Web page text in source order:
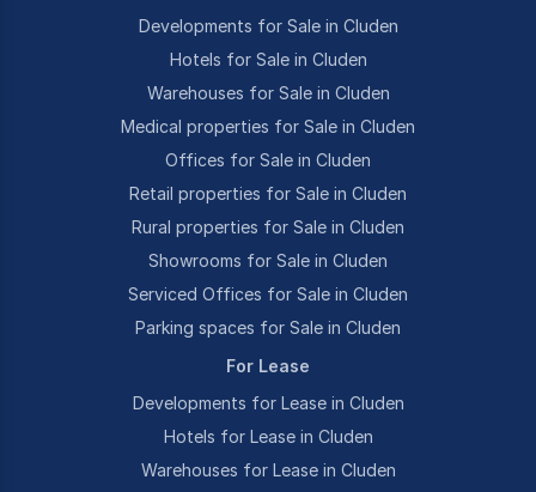
Developments for Sale in Cluden
Hotels for Sale in Cluden
Warehouses for Sale in Cluden
Medical properties for Sale in Cluden
Offices for Sale in Cluden
Retail properties for Sale in Cluden
Rural properties for Sale in Cluden
Showrooms for Sale in Cluden
Serviced Offices for Sale in Cluden
Parking spaces for Sale in Cluden
For Lease
Developments for Lease in Cluden
Hotels for Lease in Cluden
Warehouses for Lease in Cluden